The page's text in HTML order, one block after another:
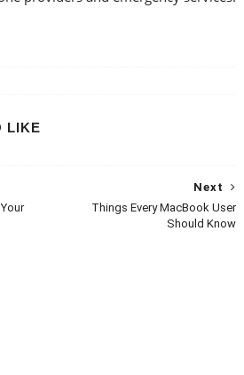
LIKE
Next
Things Every MacBook User
Should Know